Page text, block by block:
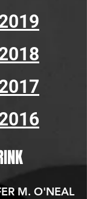
M. O'NEAL